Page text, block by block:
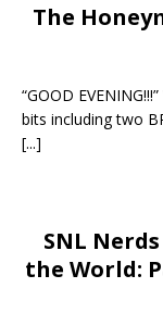
The
“GOOD
bits including two
[...]
SNL
the World: